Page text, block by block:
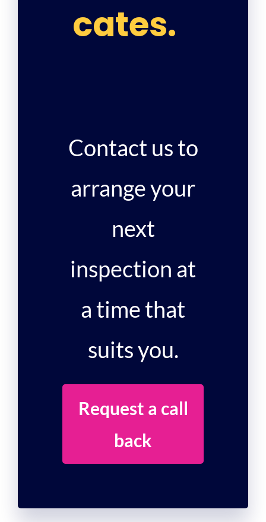
cates.
Contact us to
arrange your
next
inspection at
a time that
suits you.
Request a call
back